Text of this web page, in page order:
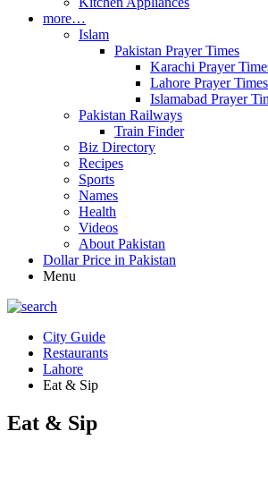
more…
Islam
Pakistan Prayer Times
Karachi Prayer
Lahore Prayer Times
Islamabad Prayer
Pakistan Railways
Train Finder
Biz Directory
Recipes
Sports
Names
Health
Videos
About Pakistan
Dollar Price in Pakistan
Menu
City Guide
Restaurants
Lahore
Eat & Sip
Eat & Sip